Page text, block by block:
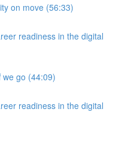
on move (56:33)
readiness in the digital
we go (44:09)
readiness in the digital